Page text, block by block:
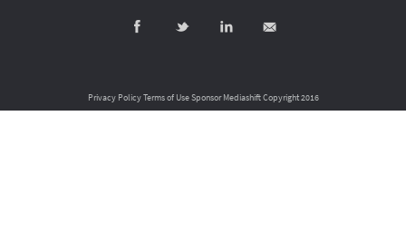
Privacy PolicyTerms of UseSponsor MediashiftCopyright 2016